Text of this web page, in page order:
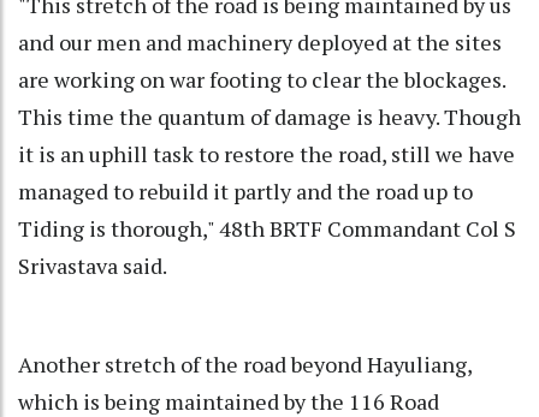
and our men and machinery deployed at the sites
are working on war footing to clear the blockages.
This time the quantum of damage is heavy. Though
it is an uphill task to restore the road, still we have
managed to rebuild it partly and the road up to
Tiding is thorough," 48th BRTF Commandant Col S
Srivastava said.
Another stretch of the road beyond Hayuliang,
which is being maintained by the 116 Road